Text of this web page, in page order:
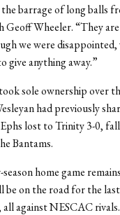
barrage of long balls
Geoff Wheeler. “They
we were disappointed,
give anything away.”
sole ownership over
had previously
lost to Trinity 3-0,
Bantams.
home game
be on the road for the
all against NESCAC rivals.